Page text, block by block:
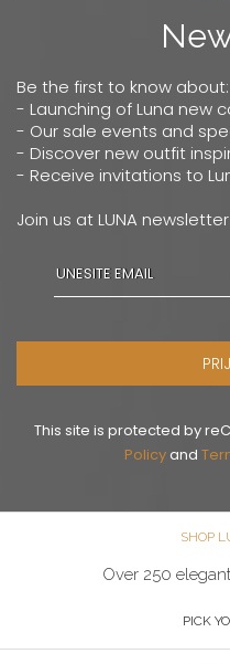
Be the first to know about:
- Launching of Luna new
- Our sale events and
- Discover new outfit
- Receive invitations to
Join us at LUNA newsletter
This site is protected by
Policyand
SHOP
Over 250
PICK